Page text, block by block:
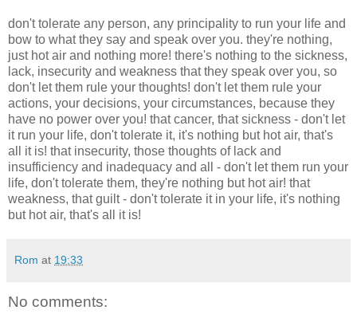
don't tolerate any person, any principality to run your life and
bow to what they say and speak over you. they're nothing,
just hot air and nothing more! there's nothing to the sickness,
lack, insecurity and weakness that they speak over you, so
don't let them rule your thoughts! don't let them rule your
actions, your decisions, your circumstances, because they
have no power over you! that cancer, that sickness - don't let
it run your life, don't tolerate it, it's nothing but hot air, that's
all it is! that insecurity, those thoughts of lack and
insufficiency and inadequacy and all - don't let them run your
life, don't tolerate them, they're nothing but hot air! that
weakness, that guilt - don't tolerate it in your life, it's nothing
but hot air, that's all it is!
Rom at 19:33
No comments: